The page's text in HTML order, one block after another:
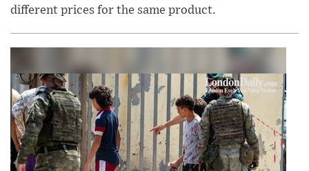
different prices for the same product.